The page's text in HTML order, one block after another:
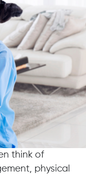
think of
physical